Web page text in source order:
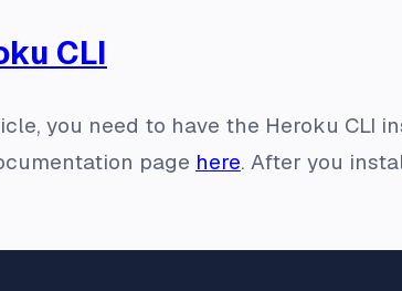
CLI
you need to have the Heroku
page here. After you